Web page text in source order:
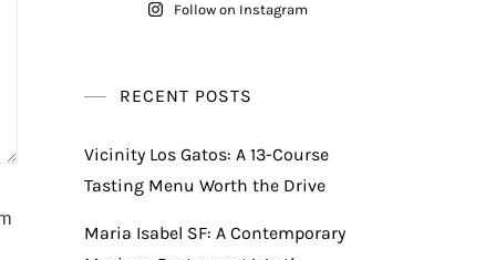
Follow on Instagram
RECENT POSTS
Vicinity Los Gatos: A 13-Course
Tasting Menu Worth the Drive
Maria Isabel SF: A Contemporary